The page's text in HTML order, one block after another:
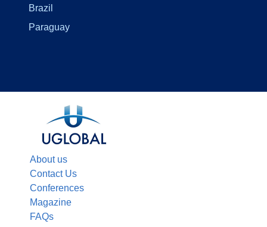
Brazil
Paraguay
About us
Contact Us
Conferences
Magazine
FAQs